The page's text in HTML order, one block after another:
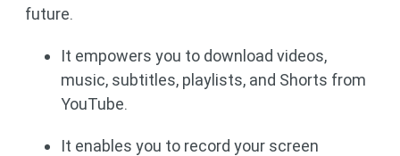
future.
It empowers you to download videos,
music, subtitles, playlists, and Shorts from
YouTube.
It enables you to record your screen